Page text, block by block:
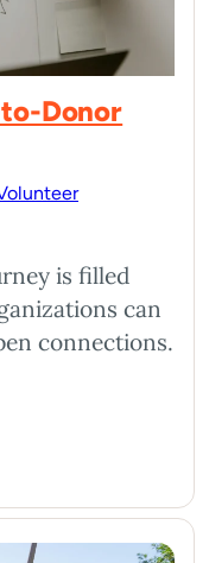
Donor
is filled
can
connections.